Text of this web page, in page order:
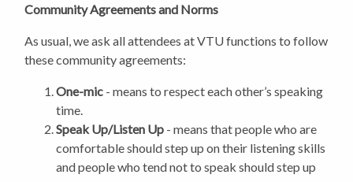
Community Agreements and Norms
As usual, we ask all attendees at VTU functions to follow
these community agreements:
One-mic - means to respect each other’s speaking
time.
Speak Up/Listen Up - means that people who are
comfortable should step up on their listening skills
and people who tend not to speak should step up